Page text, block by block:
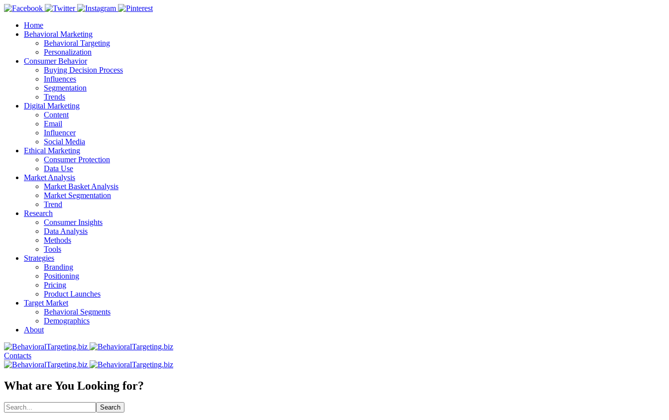
Home
Behavioral Marketing
Behavioral Targeting
Personalization
Consumer Behavior
Buying Decision Process
Influences
Segmentation
Trends
Digital Marketing
Content
Email
Influencer
Social Media
Ethical Marketing
Consumer Protection
Data Use
Market Analysis
Market Basket Analysis
Market Segmentation
Trend
Research
Consumer Insights
Data Analysis
Methods
Tools
Strategies
Branding
Positioning
Pricing
Product Launches
Target Market
Behavioral Segments
Demographics
About
Contacts
What are You Looking for?
Search